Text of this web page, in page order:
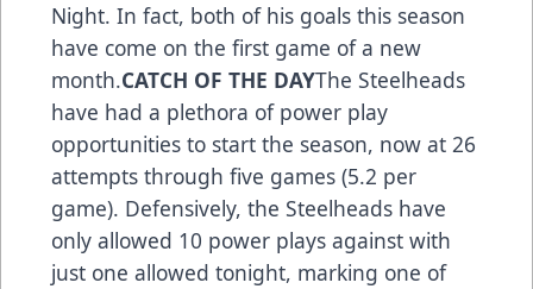
Night. In fact, both of his goals this season
have come on the first game of a new
month.CATCH OF THE DAYThe Steelheads
have had a plethora of power play
opportunities to start the season, now at 26
attempts through five games (5.2 per
game). Defensively, the Steelheads have
only allowed 10 power plays against with
just one allowed tonight, marking one of